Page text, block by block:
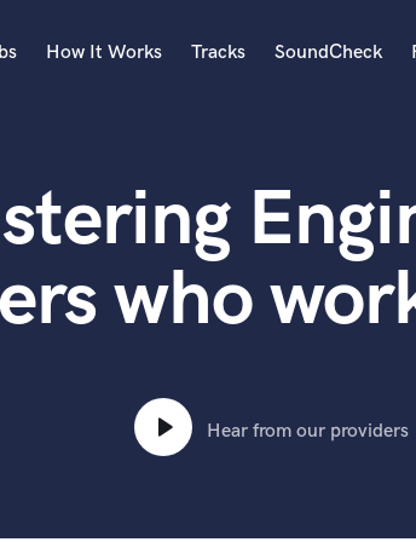
Acoustic Guitar
B
Banjo
Bass Electric
Bass Upright
Beat Makers
Boom Operator
How It Works Tracks SoundCheck
who
Hear from our providers